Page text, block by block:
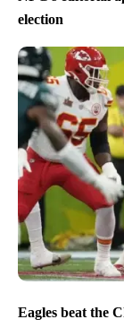
election
Eagles beat the